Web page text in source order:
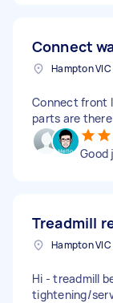
Connect
Hampton
Connect front
parts are there
Good
Treadmill
Hampton
Hi - treadmill
tightening/